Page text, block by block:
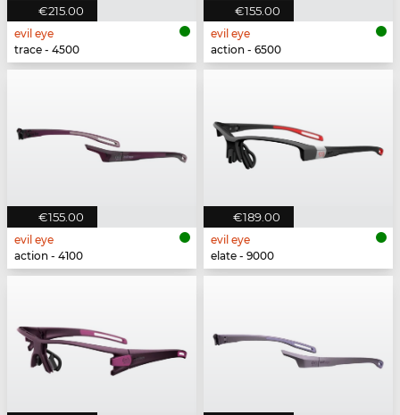
€215.00
evil eye
trace - 4500
€155.00
evil eye
action - 6500
€155.00
evil eye
action - 4100
€189.00
evil eye
elate - 9000